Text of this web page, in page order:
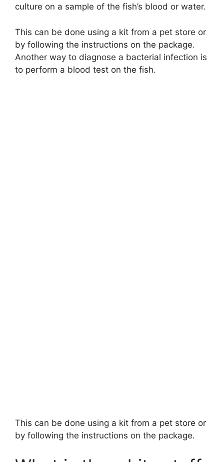
culture on a sample of the fish’s blood or water.
This can be done using a kit from a pet store or
by following the instructions on the package.
Another way to diagnose a bacterial infection is
to perform a blood test on the fish.
This can be done using a kit from a pet store or
by following the instructions on the package.